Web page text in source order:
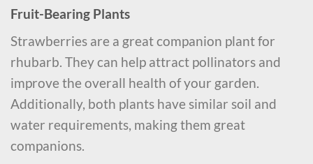
Fruit-Bearing Plants
Strawberries are a great companion plant for
rhubarb. They can help attract pollinators and
improve the overall health of your garden.
Additionally, both plants have similar soil and
water requirements, making them great
companions.